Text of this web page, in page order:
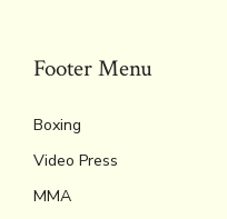
Footer Menu
Boxing
Video Press
MMA